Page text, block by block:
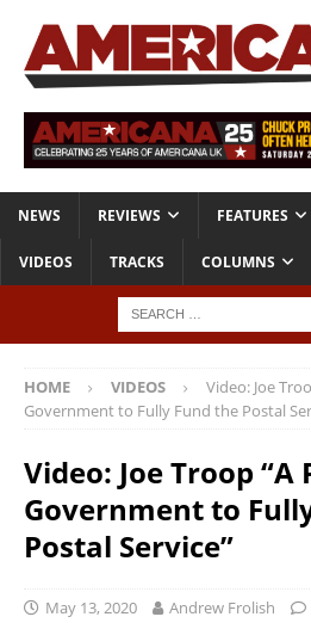
NEWS REVIEWS FEATURES
VIDEOS TRACKS COLUMNS
HOME VIDEOS
Video: Joe
Government to Fully Fund the Postal
Video: Joe Troop “A
Government to
Postal Service”
May 13, 2020 Andrew Frolish